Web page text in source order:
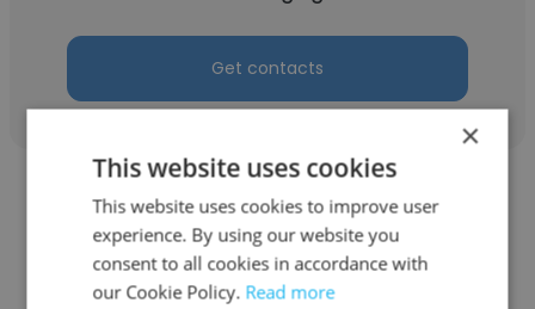
Get contacts
Howard Goldfarb
×
This website uses cookies
This website uses cookies to improve user
experience. By using our website you
consent to all cookies in accordance with
our Cookie Policy. Read more